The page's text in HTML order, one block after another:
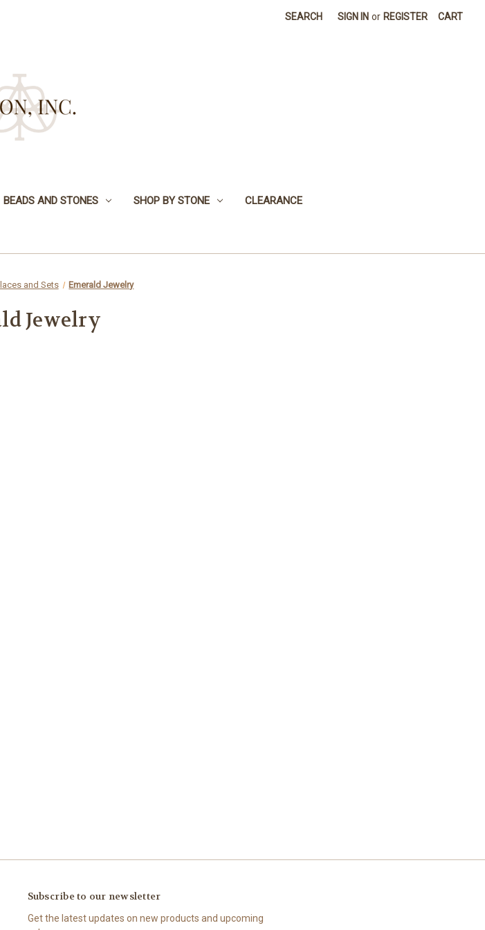
SEARCH SIGN IN or REGISTER CART
BEADS AND STONES SHOP BY STONE CLEARANCE
and Sets Emerald Jewelry
Jewelry
Subscribe to our newsletter
Get the latest updates on new products and upcoming